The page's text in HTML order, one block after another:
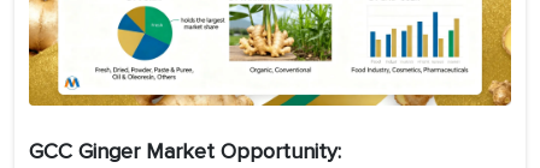
GCC Ginger Market Opportunity: